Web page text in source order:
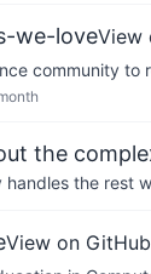
we-loveView
community to
the
handles the rest
View on GitHub